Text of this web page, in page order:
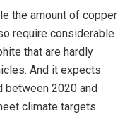
the amount of copper
require considerable
that are hardly
And it expects
between 2020 and
climate targets.